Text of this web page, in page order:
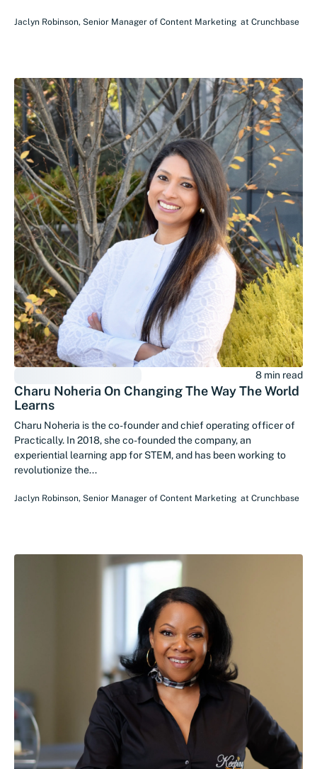
Jaclyn Robinson, Senior Manager of Content Marketing at Crunchbase
8 min read
Charu Noheria On Changing The Way The World
Learns
Charu Noheria is the co-founder and chief operating officer of
Practically. In 2018, she co-founded the company, an
experiential learning app for STEM, and has been working to
revolutionize the...
Jaclyn Robinson, Senior Manager of Content Marketing at Crunchbase